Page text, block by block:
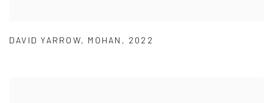
DAVID YARROW, MOHAN , 2022